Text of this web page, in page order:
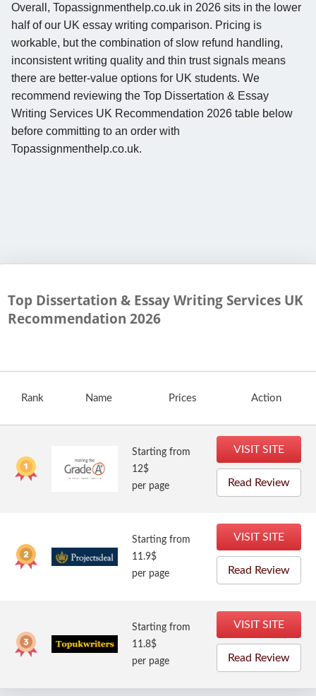
Overall, Topassignmenthelp.co.uk in 2026 sits in the lower
half of our UK essay writing comparison. Pricing is
workable, but the combination of slow refund handling,
inconsistent writing quality and thin trust signals means
there are better-value options for UK students. We
recommend reviewing the Top Dissertation & Essay
Writing Services UK Recommendation 2026 table below
before committing to an order with
Topassignmenthelp.co.uk.
Top Dissertation & Essay Writing Services UK
Recommendation 2026
Rank Name Prices Action
Starting from
12$
per page
VISIT SITE
Read Review
Starting from
11.9$
per page
VISIT SITE
Read Review
Starting from
11.8$
per page
VISIT SITE
Read Review